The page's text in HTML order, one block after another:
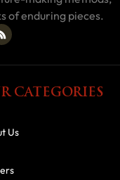
of enduring pieces.
CATEGORIES
Us